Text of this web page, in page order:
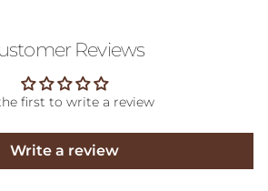
Reviews
first to write a review
Write a review